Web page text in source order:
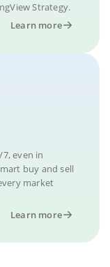
Strategy.
Learn more
even in
buy and sell
market
Learn more